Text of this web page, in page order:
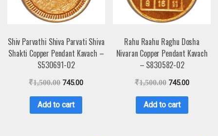
Shiv Parvathi Shiva Parvati Shiva
Shakti Copper Pendant Kavach –
S530691-02
₹1,500.00 745.00
Add to cart
Rahu Raahu Raghu Dosha
Nivaran Copper Pendant Kavach
– S830582-02
₹1,500.00 745.00
Add to cart